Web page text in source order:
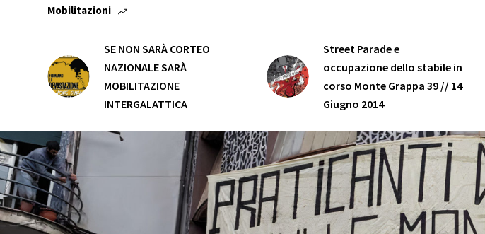
Mobilitazioni
SE NON SARÀ CORTEO
NAZIONALE SARÀ
MOBILITAZIONE
INTERGALATTICA
Street Parade e
occupazione dello stabile in
corso Monte Grappa 39 // 14
Giugno 2014